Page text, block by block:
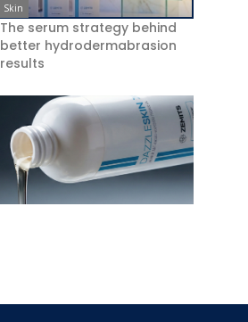
Skin
The serum strategy behind
better hydrodermabrasion
results